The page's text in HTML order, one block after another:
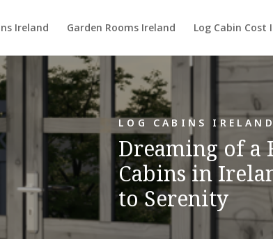
Ireland Garden Rooms Ireland Log Cabin Cost
LOG CABINS IRELAND
Dreaming of a
Cabins in
to Serenity